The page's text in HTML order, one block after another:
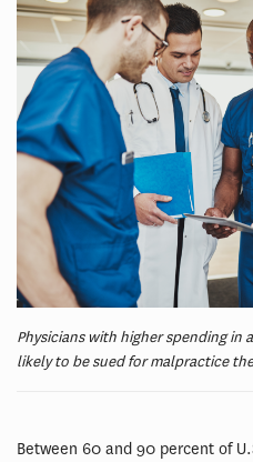
Physicians with higher spending in
likely to be sued for malpractice
Between 60 and 90 percent of